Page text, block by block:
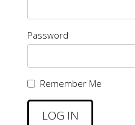
Password
Remember Me